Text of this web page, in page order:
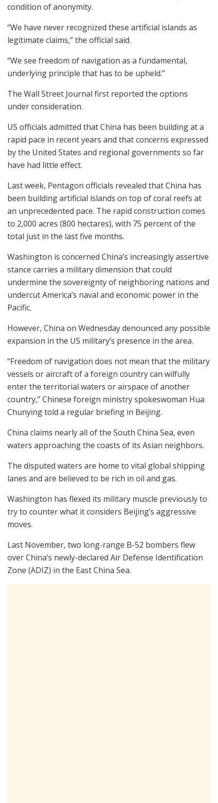
condition of anonymity.
“We have never recognized these artificial islands as
legitimate claims,” the official said.
“We see freedom of navigation as a fundamental,
underlying principle that has to be upheld.”
The Wall Street Journal first reported the options
under consideration.
US officials admitted that China has been building at a
rapid pace in recent years and that concerns expressed
by the United States and regional governments so far
have had little effect.
Last week, Pentagon officials revealed that China has
been building artificial islands on top of coral reefs at
an unprecedented pace. The rapid construction comes
to 2,000 acres (800 hectares), with 75 percent of the
total just in the last five months.
Washington is concerned China’s increasingly assertive
stance carries a military dimension that could
undermine the sovereignty of neighboring nations and
undercut America’s naval and economic power in the
Pacific.
However, China on Wednesday denounced any possible
expansion in the US military’s presence in the area.
“Freedom of navigation does not mean that the military
vessels or aircraft of a foreign country can wilfully
enter the territorial waters or airspace of another
country,” Chinese foreign ministry spokeswoman Hua
Chunying told a regular briefing in Beijing.
China claims nearly all of the South China Sea, even
waters approaching the coasts of its Asian neighbors.
The disputed waters are home to vital global shipping
lanes and are believed to be rich in oil and gas.
Washington has flexed its military muscle previously to
try to counter what it considers Beijing’s aggressive
moves.
Last November, two long-range B-52 bombers flew
over China’s newly-declared Air Defense Identification
Zone (ADIZ) in the East China Sea.